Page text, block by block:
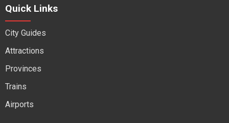
Quick Links
City Guides
Attractions
Provinces
Trains
Airports